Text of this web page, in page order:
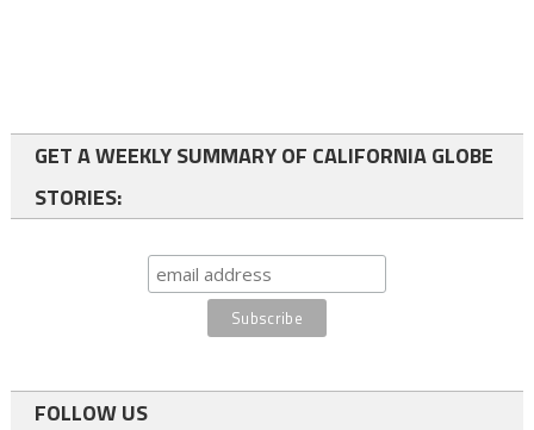
GET A WEEKLY SUMMARY OF CALIFORNIA GLOBE
STORIES:
FOLLOW US